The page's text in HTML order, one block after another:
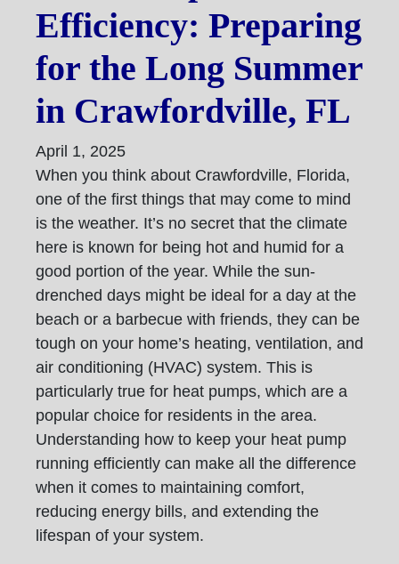
Efficiency: Preparing
for the Long Summer
in Crawfordville, FL
April 1, 2025
When you think about Crawfordville, Florida,
one of the first things that may come to mind
is the weather. It’s no secret that the climate
here is known for being hot and humid for a
good portion of the year. While the sun-
drenched days might be ideal for a day at the
beach or a barbecue with friends, they can be
tough on your home’s heating, ventilation, and
air conditioning (HVAC) system. This is
particularly true for heat pumps, which are a
popular choice for residents in the area.
Understanding how to keep your heat pump
running efficiently can make all the difference
when it comes to maintaining comfort,
reducing energy bills, and extending the
lifespan of your system.